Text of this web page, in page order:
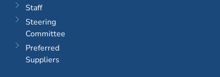
Staff
Steering
Committee
Preferred
Suppliers